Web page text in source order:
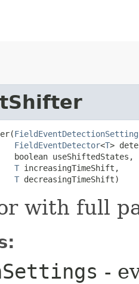
FieldEventDetector<T>
boolean useShiftedStates,
T increasingTimeShift,
T decreasingTimeShift)
with full
-